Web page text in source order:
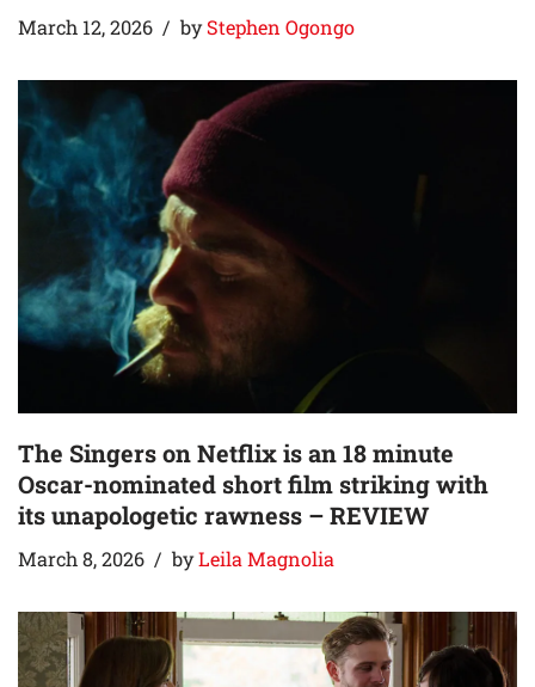
March 12, 2026 byStephen Ogongo
The Singers on Netflix is an 18 minute
Oscar-nominated short film striking with
its unapologetic rawness – REVIEW
March 8, 2026 byLeila Magnolia